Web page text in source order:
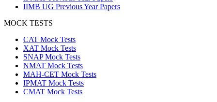
IIMB UG Previous Year Papers
MOCK TESTS
CAT Mock Tests
XAT Mock Tests
SNAP Mock Tests
NMAT Mock Tests
MAH-CET Mock Tests
IPMAT Mock Tests
CMAT Mock Tests